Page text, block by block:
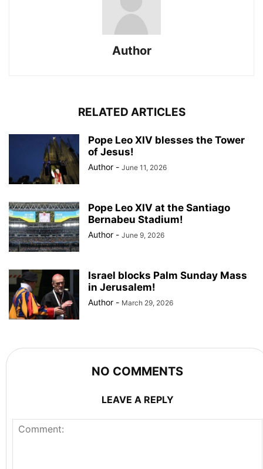
Author
RELATED ARTICLES
Pope Leo XIV blesses the Tower
of Jesus!
Author - June 11, 2026
Pope Leo XIV at the Santiago
Bernabeu Stadium!
Author - June 9, 2026
Israel blocks Palm Sunday Mass
in Jerusalem!
Author - March 29, 2026
NO COMMENTS
LEAVE A REPLY